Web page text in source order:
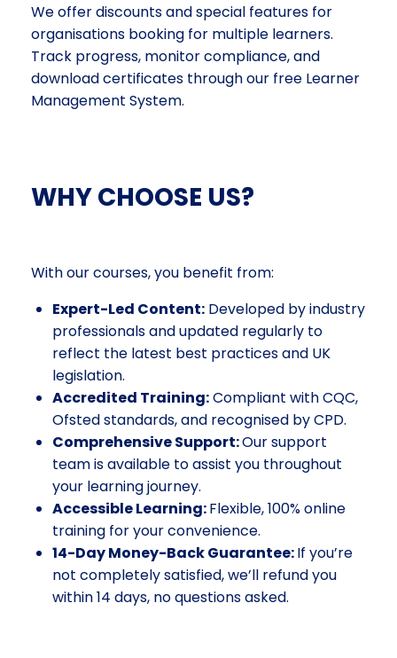
We offer discounts and special features for
organisations booking for multiple learners.
Track progress, monitor compliance, and
download certificates through our free Learner
Management System.
WHY CHOOSE US?
With our courses, you benefit from:
Expert-Led Content: Developed by industry
professionals and updated regularly to
reflect the latest best practices and UK
legislation.
Accredited Training:Compliant with CQC,
Ofsted standards, and recognised by CPD.
Comprehensive Support:Our support
team is available to assist you throughout
your learning journey.
Accessible Learning:Flexible, 100% online
training for your convenience.
14-Day Money-Back Guarantee:If you’re
not completely satisfied, we’ll refund you
within 14 days, no questions asked.